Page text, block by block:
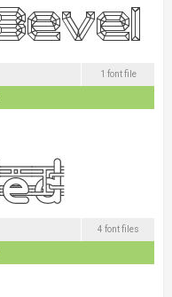
1 font file
4 font files